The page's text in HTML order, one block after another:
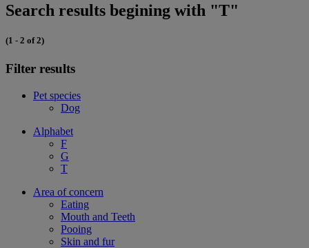
Search results begining with "T"
(1 - 2 of 2)
Filter results
Pet species
Dog
Alphabet
F
G
T
Area of concern
Eating
Mouth and Teeth
Pooing
Skin and fur